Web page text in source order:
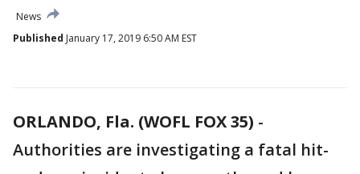
News
Published January 17, 2019 6:50 AM EST
ORLANDO, Fla. (WOFL FOX 35) -
Authorities are investigating a fatal hit-